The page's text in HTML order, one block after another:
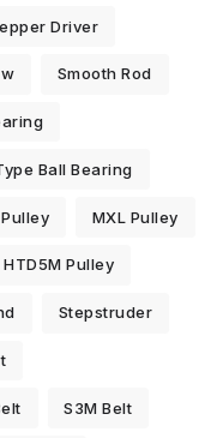
Driver
Smooth Rod
Ball Bearing
MXL Pulley
HTD5M Pulley
Stepstruder
S3M Belt